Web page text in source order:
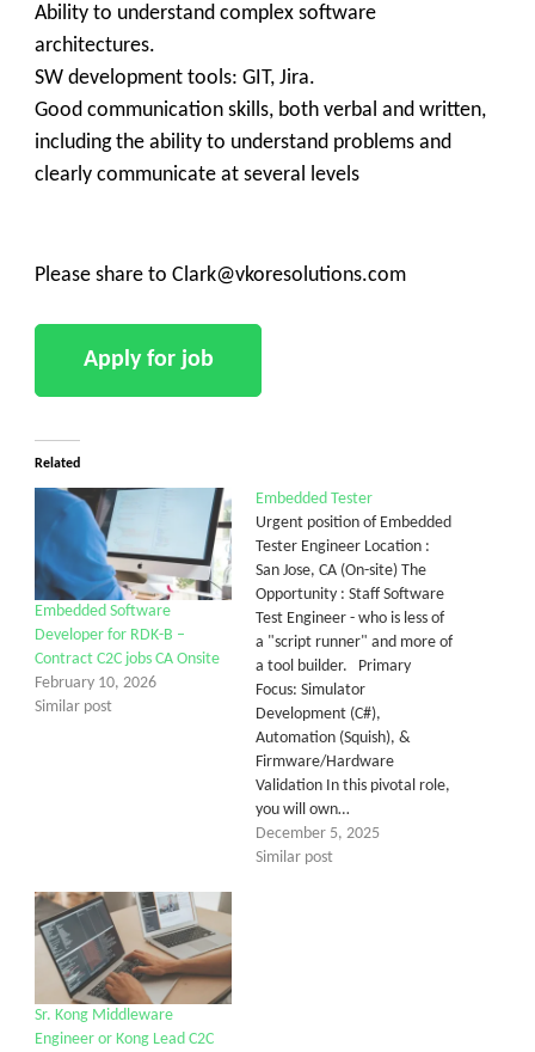
Ability to understand complex software
architectures.
SW development tools: GIT, Jira.
Good communication skills, both verbal and written,
including the ability to understand problems and
clearly communicate at several levels
Please share to Clark@vkoresolutions.com
Related
Embedded Software
Developer for RDK-B –
Contract C2C jobs CA Onsite
February 10, 2026
Similar post
Embedded Tester
Urgent position of Embedded
Tester Engineer Location :
San Jose, CA (On-site) The
Opportunity : Staff Software
Test Engineer - who is less of
a "script runner" and more of
a tool builder. Primary
Focus: Simulator
Development (C#),
Automation (Squish), &
Firmware/Hardware
Validation In this pivotal role,
you will own…
December 5, 2025
Similar post
Sr. Kong Middleware
Engineer or Kong Lead C2C